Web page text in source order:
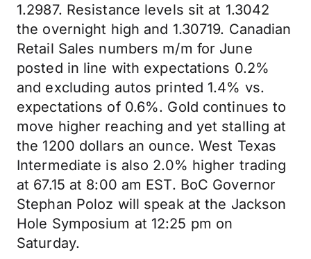
1.2987. Resistance levels sit at 1.3042
the overnight high and 1.30719. Canadian
Retail Sales numbers m/m for June
posted in line with expectations 0.2%
and excluding autos printed 1.4% vs.
expectations of 0.6%. Gold continues to
move higher reaching and yet stalling at
the 1200 dollars an ounce. West Texas
Intermediate is also 2.0% higher trading
at 67.15 at 8:00 am EST. BoC Governor
Stephan Poloz will speak at the Jackson
Hole Symposium at 12:25 pm on
Saturday.